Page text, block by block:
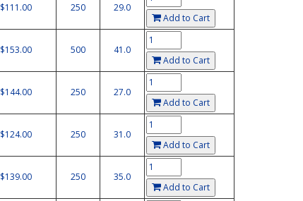
$111.00 250
29.0
Add to Cart
$153.00 500
41.0
Add to Cart
$144.00 250
27.0
Add to Cart
$124.00 250
31.0
Add to Cart
$139.00 250
35.0
Add to Cart